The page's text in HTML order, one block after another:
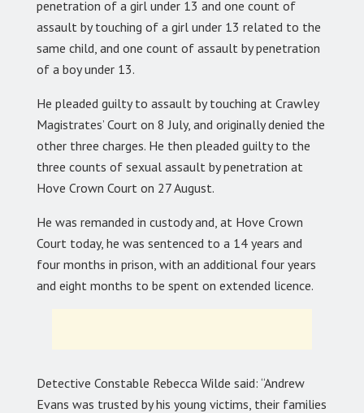
penetration of a girl under 13 and one count of
assault by touching of a girl under 13 related to the
same child, and one count of assault by penetration
of a boy under 13.
He pleaded guilty to assault by touching at Crawley
Magistrates’ Court on 8 July, and originally denied the
other three charges. He then pleaded guilty to the
three counts of sexual assault by penetration at
Hove Crown Court on 27 August.
He was remanded in custody and, at Hove Crown
Court today, he was sentenced to a 14 years and
four months in prison, with an additional four years
and eight months to be spent on extended licence.
Detective Constable Rebecca Wilde said: “Andrew
Evans was trusted by his young victims, their families